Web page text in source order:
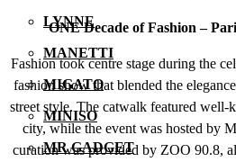
LYNNE
MANETTI
MIGATO
MINISO
MR GADGET
ONE Decade of Fashion –
Fashion took centre stage during the
fashion show that blended the
street style. The catwalk featured well-
city, while the event was hosted by
curation was provided by ZOO 90.8,